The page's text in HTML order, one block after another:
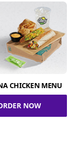
CHICKEN MENU
NOW